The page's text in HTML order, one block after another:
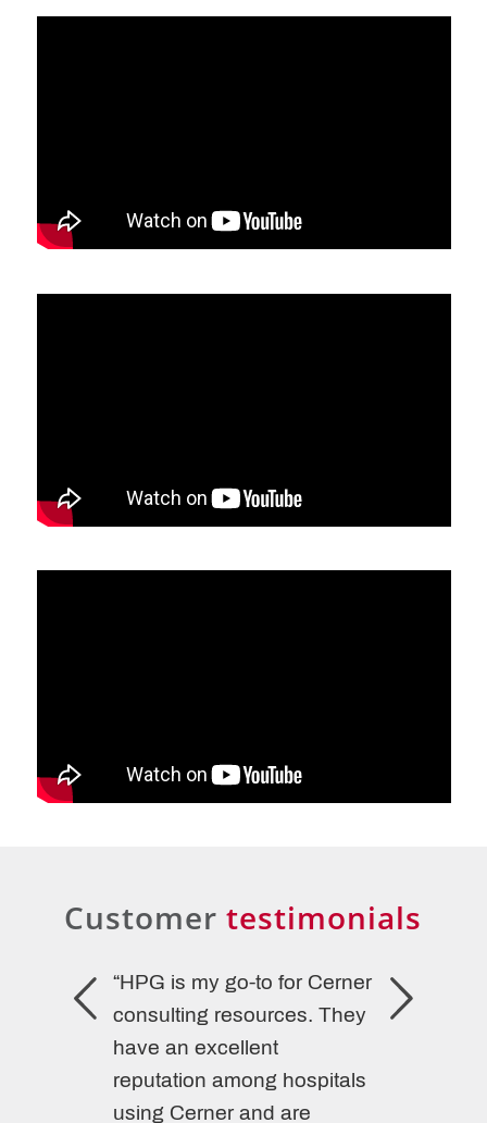
Customer testimonials
“HPG is my go-to for Cerner
consulting resources. They
have an excellent
reputation among hospitals
using Cerner and are